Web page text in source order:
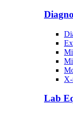
X-
Lab